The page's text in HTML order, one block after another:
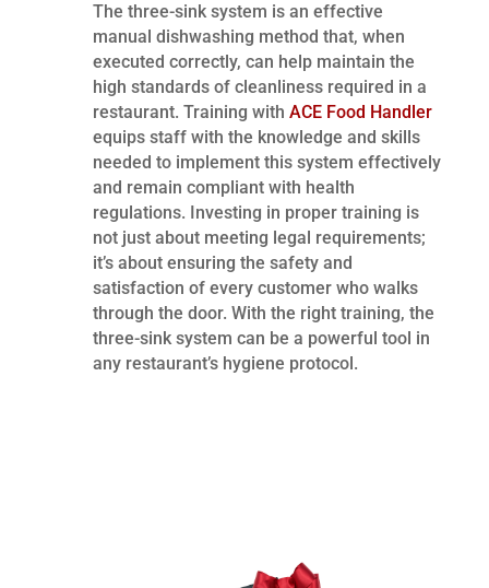
The three-sink system is an effective
manual dishwashing method that, when
executed correctly, can help maintain the
high standards of cleanliness required in a
restaurant. Training with ACE Food Handler
equips staff with the knowledge and skills
needed to implement this system effectively
and remain compliant with health
regulations. Investing in proper training is
not just about meeting legal requirements;
it’s about ensuring the safety and
satisfaction of every customer who walks
through the door. With the right training, the
three-sink system can be a powerful tool in
any restaurant’s hygiene protocol.